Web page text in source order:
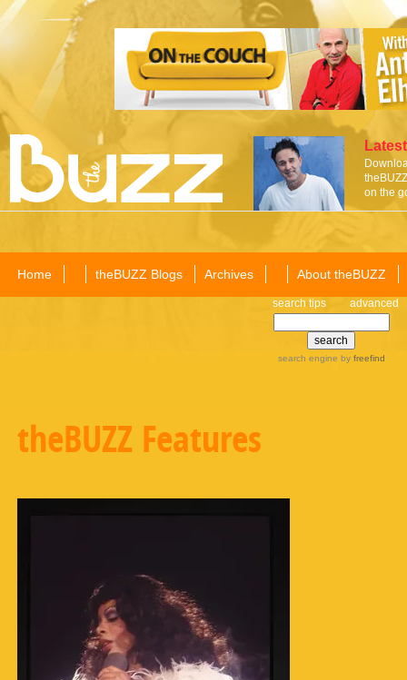
on the
Home theBUZZ Blogs Archives About theBUZZ
search tips advanced
search engine by freefind
theBUZZ Features